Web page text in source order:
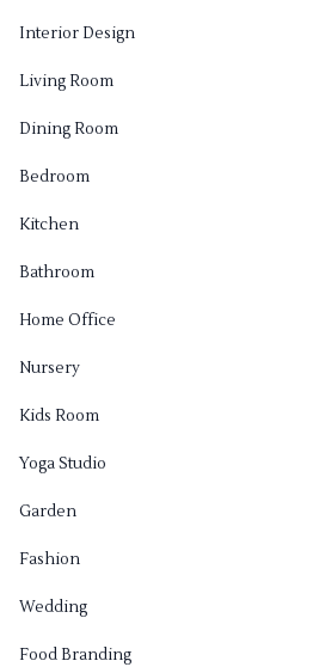
Interior Design
Living Room
Dining Room
Bedroom
Kitchen
Bathroom
Home Office
Nursery
Kids Room
Yoga Studio
Garden
Fashion
Wedding
Food Branding